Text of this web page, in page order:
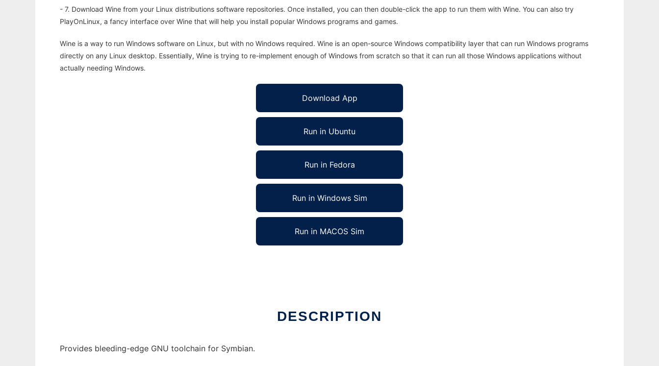
- 7. Download Wine from your Linux distributions software repositories. Once installed, you can then double-click the app to run them with Wine. You can also try
PlayOnLinux, a fancy interface over Wine that will help you install popular Windows programs and games.
Wine is a way to run Windows software on Linux, but with no Windows required. Wine is an open-source Windows compatibility layer that can run Windows programs
directly on any Linux desktop. Essentially, Wine is trying to re-implement enough of Windows from scratch so that it can run all those Windows applications without
actually needing Windows.
Download App
Run in Ubuntu
Run in Fedora
Run in Windows Sim
Run in MACOS Sim
DESCRIPTION
Provides bleeding-edge GNU toolchain for Symbian.